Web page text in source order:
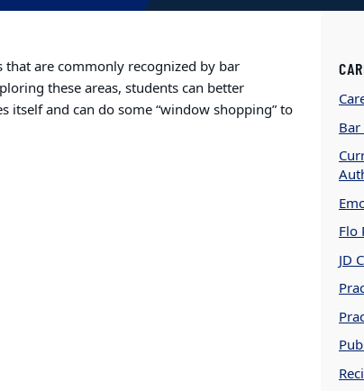
that are commonly recognized by bar
these areas, students can better
and can do some “window shopping” to
Bar
Flo
JD